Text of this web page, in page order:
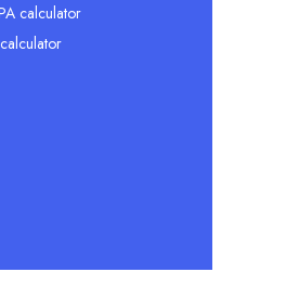
calculator